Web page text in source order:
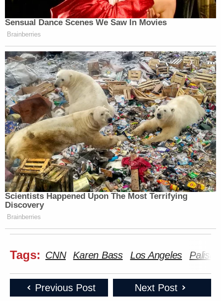
many media newsletters are saying and reporting.
Subscribe now!
Sensual Dance Scenes We Saw In Movies
Brainberries
Scientists Happened Upon The Most Terrifying
Discovery
Brainberries
Tags: CNN Karen Bass Los Angeles
Previous Post Next Post